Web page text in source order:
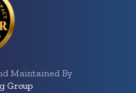
Maintained By
Group